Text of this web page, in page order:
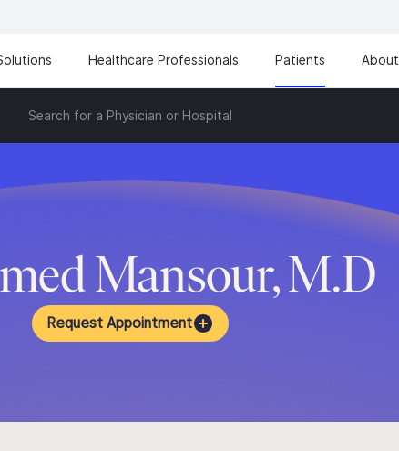
Healthcare Professionals Patients About
Search for a Physician or Hospital
Mansour, M.D
Request Appointment